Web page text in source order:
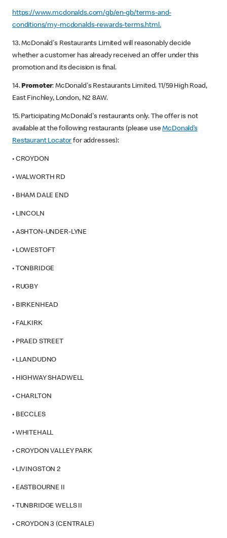
https://www.mcdonalds.com/gb/en-gb/terms-and-
conditions/my-mcdonalds-rewards-terms.html.
13. McDonald's Restaurants Limited will reasonably decide
whether a customer has already received an offer under this
promotion and its decision is final.
14.Promoter: McDonald's Restaurants Limited. 11/59 High Road,
East Finchley, London, N2 8AW.
15. Participating McDonald's restaurants only. The offer is not
available at the following restaurants (please useMcDonald’s
Restaurant Locator for addresses):
• CROYDON
• WALWORTH RD
• BHAM DALE END
• LINCOLN
• ASHTON-UNDER-LYNE
• LOWESTOFT
• TONBRIDGE
• RUGBY
• BIRKENHEAD
• FALKIRK
• PRAED STREET
• LLANDUDNO
• HIGHWAY SHADWELL
• CHARLTON
• BECCLES
• WHITEHALL
• CROYDON VALLEY PARK
• LIVINGSTON 2
• EASTBOURNE II
• TUNBRIDGE WELLS II
• CROYDON 3 (CENTRALE)